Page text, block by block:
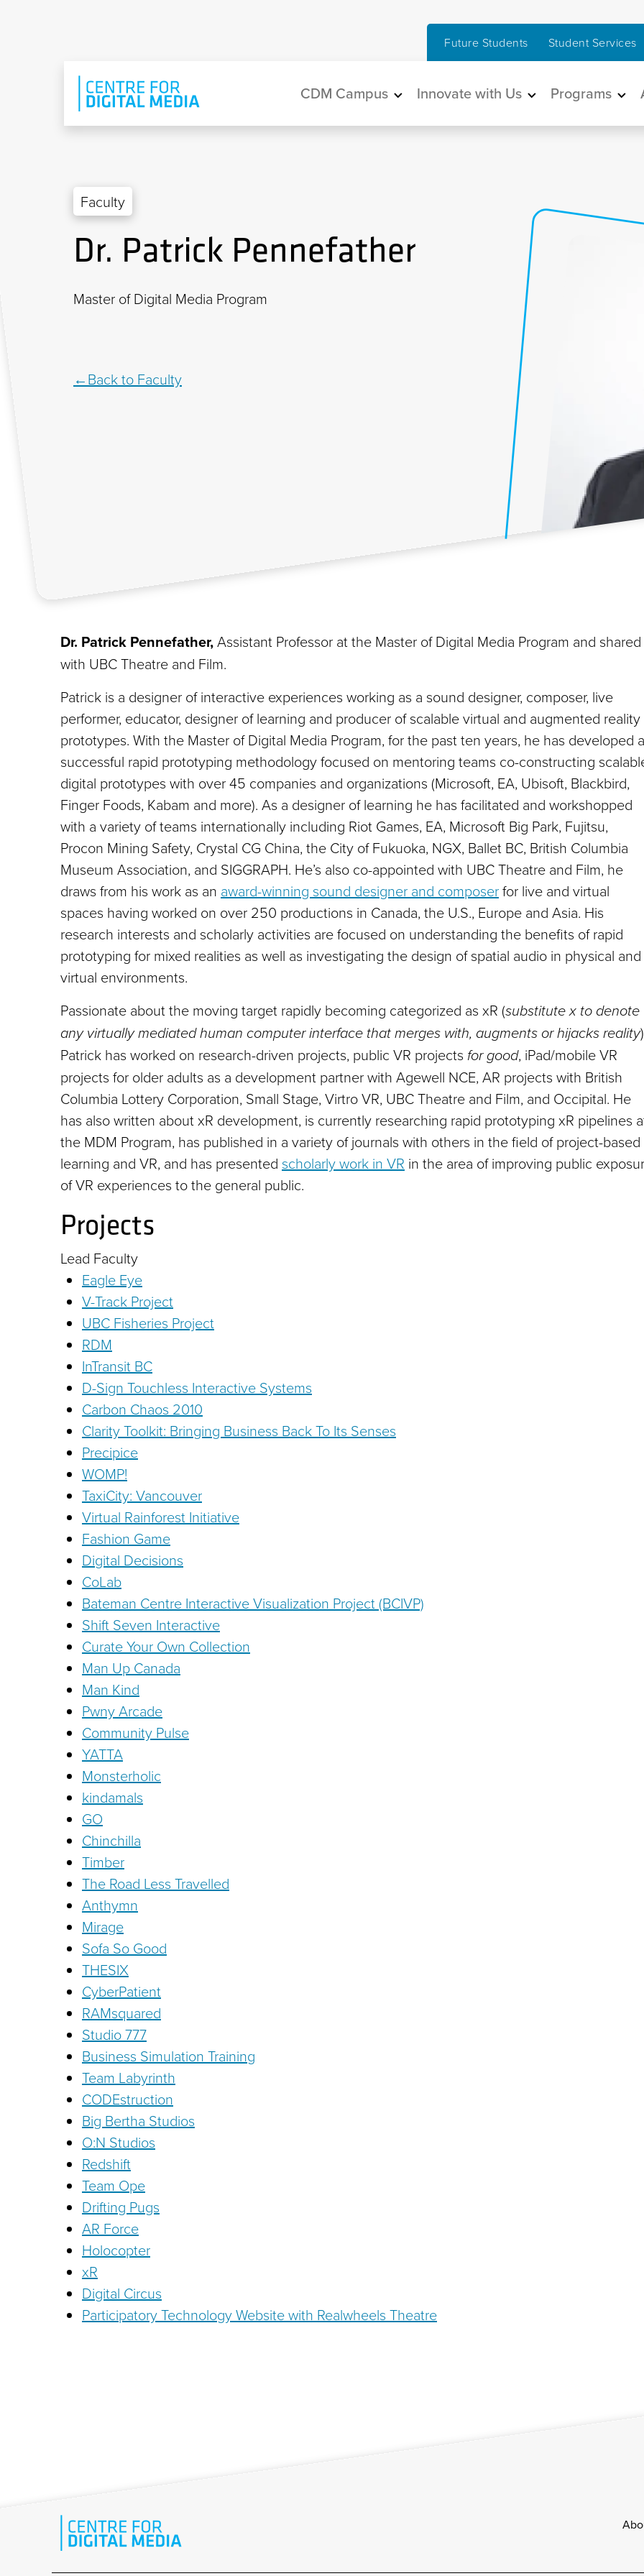
Future Students Student Services
Main navigation
CDM Campus Innovate with Us Programs
Faculty
Dr. Patrick Pennefather
Master of Digital Media Program
Back to Faculty
Dr. Patrick Pennefather,Assistant Professor at the Master of Digital Media Program and shared
with UBC Theatre and Film.
Patrick is a designer of interactive experiences working as a sound designer, composer, live
performer, educator, designer of learning and producer of scalable virtual and augmented reality
prototypes. With the Master of Digital Media Program, for the past ten years, he has developed a
successful rapid prototyping methodology focused on mentoring teams co-constructing
digital prototypes with over 45 companies and organizations (Microsoft, EA, Ubisoft, Blackbird,
Finger Foods, Kabam and more). As a designer of learning he has facilitated and workshopped
with a variety of teams internationally including Riot Games, EA, Microsoft Big Park, Fujitsu,
Procon Mining Safety, Crystal CG China, the City of Fukuoka, NGX, Ballet BC, British Columbia
Museum Association, and SIGGRAPH. He’s also co-appointed with UBC Theatre and Film, he
draws from his work as an award-winning sound designer and composerfor live and virtual
spaces having worked on over 250 productions in Canada, the U.S., Europe and Asia. His
research interests and scholarly activities are focused on understanding the benefits of rapid
prototyping for mixed realities as well as investigating the design of spatial audio in physical and
virtual environments.
Passionate about the moving target rapidly becoming categorized as xR (substitute x to denote
any virtually mediated human computer interface that merges with, augments or hijacks reality
Patrick has worked on research-driven projects, public VR projects for good, iPad/mobile VR
projects for older adults as a development partner with Agewell NCE, AR projects with British
Columbia Lottery Corporation, Small Stage, Virtro VR, UBC Theatre and Film, and Occipital. He
has also written about xR development, is currently researching rapid prototyping xR pipelines
the MDM Program, has published in a variety of journals with others in the field of project-based
learning and VR, and has presented scholarly work in VR in the area of improving public
of VR experiences to the general public.
Projects
Lead Faculty
Eagle Eye
V-Track Project
UBC Fisheries Project
RDM
InTransit BC
D-Sign Touchless Interactive Systems
Carbon Chaos 2010
Clarity Toolkit: Bringing Business Back To Its Senses
Precipice
WOMP!
TaxiCity: Vancouver
Virtual Rainforest Initiative
Fashion Game
Digital Decisions
CoLab
Bateman Centre Interactive Visualization Project (BCIVP)
Shift Seven Interactive
Curate Your Own Collection
Man Up Canada
Man Kind
Pwny Arcade
Community Pulse
YATTA
Monsterholic
kindamals
GO
Chinchilla
Timber
The Road Less Travelled
Anthymn
Mirage
Sofa So Good
THESIX
CyberPatient
RAMsquared
Studio 777
Business Simulation Training
Team Labyrinth
CODEstruction
Big Bertha Studios
O:N Studios
Redshift
Team Ope
Drifting Pugs
AR Force
Holocopter
xR
Digital Circus
Participatory Technology Website with Realwheels Theatre